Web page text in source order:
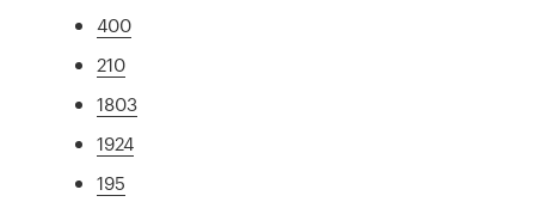
400
210
1803
1924
195